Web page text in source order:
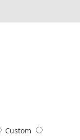
chart of data.
Custom